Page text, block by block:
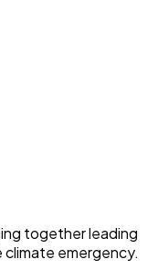
together leading
emergency.